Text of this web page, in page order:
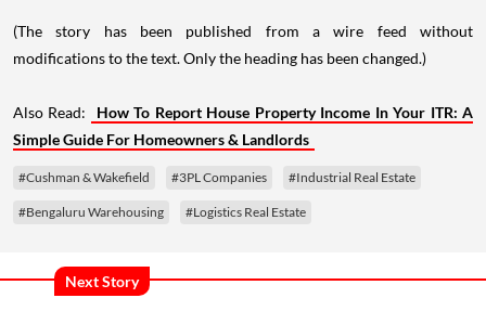
(The story has been published from a wire feed without
modifications to the text. Only the heading has been changed.)
Also Read:
How To Report House Property Income In Your ITR: A
Simple Guide For Homeowners & Landlords
#Cushman & Wakefield #3PL Companies #Industrial Real Estate
#Bengaluru Warehousing #Logistics Real Estate
Next Story